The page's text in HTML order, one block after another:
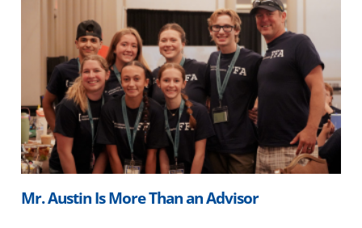
Mr. Austin Is More Than an Advisor